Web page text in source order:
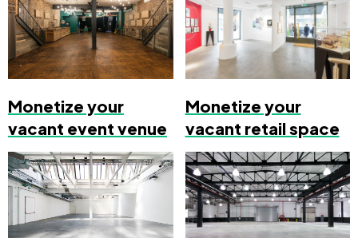
Monetize your
vacant event venue
Monetize your
vacant retail space